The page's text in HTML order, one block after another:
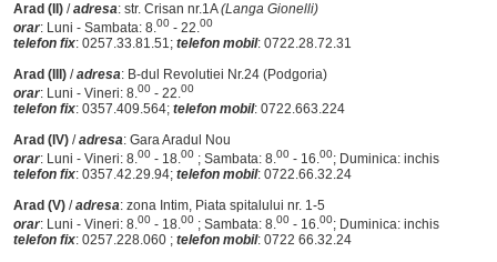
Arad (II) /adresa: str. Crisan nr.1A(Langa Gionelli)
orar: Luni - Sambata: 8.00 - 22.00
telefon fix: 0257.33.81.51; telefon mobil: 0722.28.72.31
Arad (III) /adresa: B-dul Revolutiei Nr.24 (Podgoria)
orar: Luni - Vineri: 8.00 - 22.00
telefon fix: 0357.409.564; telefon mobil: 0722.663.224
Arad (IV) /adresa: Gara Aradul Nou
orar: Luni - Vineri: 8.00 - 18.00 ; Sambata: 8.00 - 16.00; Duminica: inchis
telefon fix: 0357.42.29.94; telefon mobil: 0722.66.32.24
Arad (V) /adresa: zona Intim, Piata spitalului nr. 1-5
orar: Luni - Vineri: 8.00 - 18.00 ; Sambata: 8.00 - 16.00; Duminica: inchis
telefon fix: 0257.228.060 ; telefon mobil: 0722 66.32.24